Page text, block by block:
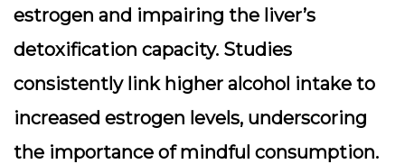
estrogen and impairing the liver’s
detoxification capacity. Studies
consistently link higher alcohol intake to
increased estrogen levels, underscoring
the importance of mindful consumption.